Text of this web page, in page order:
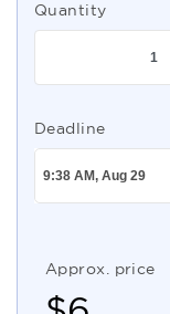
Quantity
Deadline
Approx. price